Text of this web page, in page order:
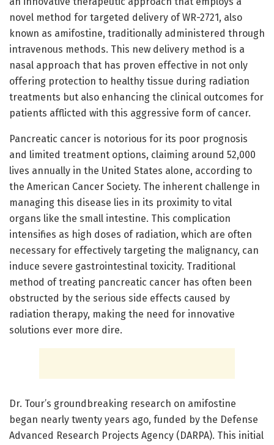
novel method for targeted delivery of WR-2721, also
known as amifostine, traditionally administered through
intravenous methods. This new delivery method is a
nasal approach that has proven effective in not only
offering protection to healthy tissue during radiation
treatments but also enhancing the clinical outcomes for
patients afflicted with this aggressive form of cancer.
Pancreatic cancer is notorious for its poor prognosis
and limited treatment options, claiming around 52,000
lives annually in the United States alone, according to
the American Cancer Society. The inherent challenge in
managing this disease lies in its proximity to vital
organs like the small intestine. This complication
intensifies as high doses of radiation, which are often
necessary for effectively targeting the malignancy, can
induce severe gastrointestinal toxicity. Traditional
method of treating pancreatic cancer has often been
obstructed by the serious side effects caused by
radiation therapy, making the need for innovative
solutions ever more dire.
Dr. Tour’s groundbreaking research on amifostine
began nearly twenty years ago, funded by the Defense
Advanced Research Projects Agency (DARPA). This initial